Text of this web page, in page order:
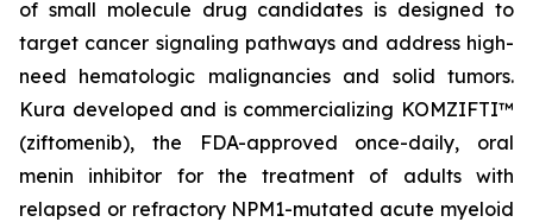
of small molecule drug candidates is designed to
target cancer signaling pathways and address high-
need hematologic malignancies and solid tumors.
Kura developed and is commercializing KOMZIFTI™
(ziftomenib), the FDA-approved once-daily, oral
menin inhibitor for the treatment of adults with
relapsed or refractory NPM1-mutated acute myeloid